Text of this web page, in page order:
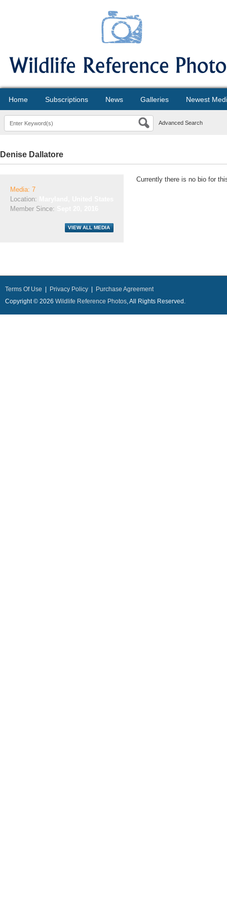
Home Subscriptions News Galleries Newest
Advanced Search
Denise Dallatore
Media: 7
Location:
Member Since:
Currently there is no bio for
Terms Of Use Privacy Policy
Purchase Agreement
Copyright © 2026 Wildlife Reference Photos, All Rights Reserved.